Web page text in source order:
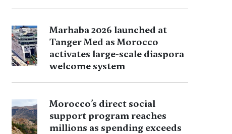
Marhaba 2026 launched at
Tanger Med as Morocco
activates large-scale diaspora
welcome system
Morocco’s direct social
support program reaches
millions as spending exceeds